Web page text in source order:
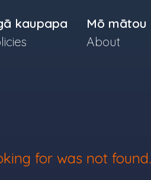
kaupapa
Mō mātou
About
for was not found.